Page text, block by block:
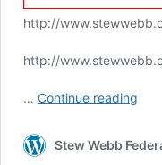
http://
http://
… Continue reading
1
Stew Webb